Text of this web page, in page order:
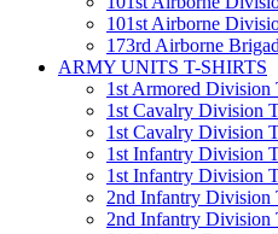
101st Airborne
173rd Airborne
ARMY UNITS T-SHIRTS
1st Armored Division
1st Cavalry Division
1st Cavalry Division
1st Infantry Division
1st Infantry Division
2nd Infantry Division
2nd Infantry Division